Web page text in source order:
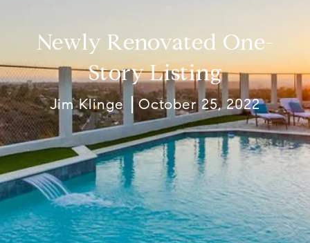
Newly Renovated One-
Story Listing
Jim Klinge October 25, 2022